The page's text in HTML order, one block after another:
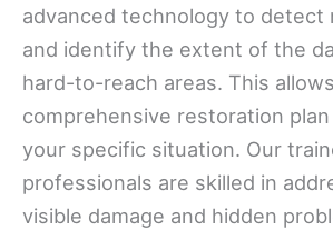
advanced technology to detect
and identify the extent of the
hard-to-reach areas. This
comprehensive restoration
your specific situation. Our
professionals are skilled in
visible damage and hidden